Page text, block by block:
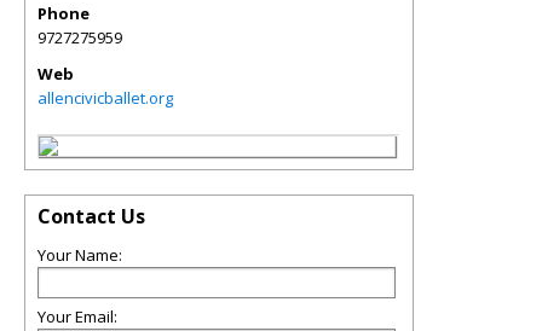
Phone
9727275959
Web
allencivicballet.org
Contact Us
Your Name:
Your Email: